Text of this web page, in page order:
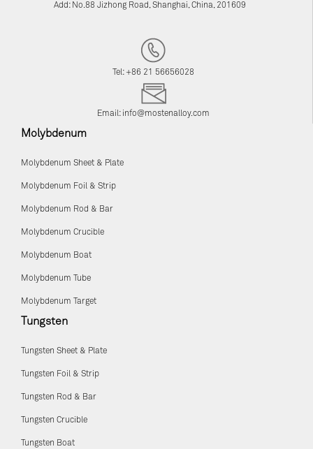
Add: No.88 Jizhong Road, Shanghai, China, 201609
Tel: +86 21 56656028
Email: info@mostenalloy.com
Molybdenum
Molybdenum Sheet & Plate
Molybdenum Foil & Strip
Molybdenum Rod & Bar
Molybdenum Crucible
Molybdenum Boat
Molybdenum Tube
Molybdenum Target
Tungsten
Tungsten Sheet & Plate
Tungsten Foil & Strip
Tungsten Rod & Bar
Tungsten Crucible
Tungsten Boat